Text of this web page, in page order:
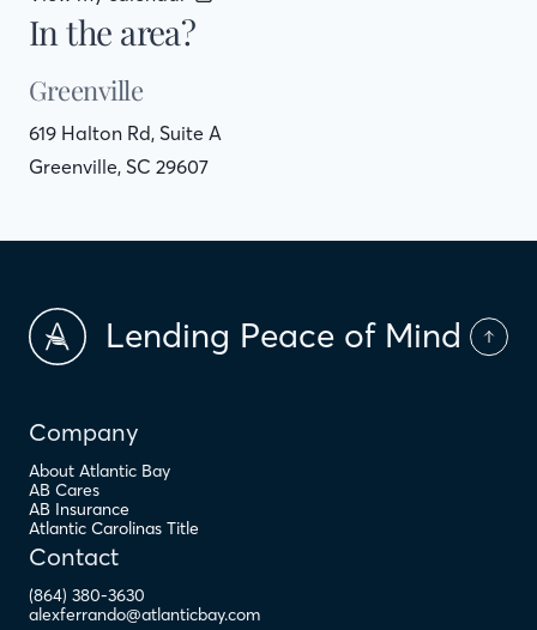
In the area?
Greenville
619 Halton Rd, Suite A
Greenville, SC 29607
Lending Peace of Mind
Company
About Atlantic Bay
AB Cares
AB Insurance
Atlantic Carolinas Title
Contact
(864) 380-3630
alexferrando@atlanticbay.com